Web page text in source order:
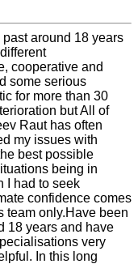
around 18 years
cooperative and
some serious
for more than 30
but All of
Raut has often
my issues with
best possible
being in
I had to seek
confidence comes
team only.Have been
18 years and have
very
In this long